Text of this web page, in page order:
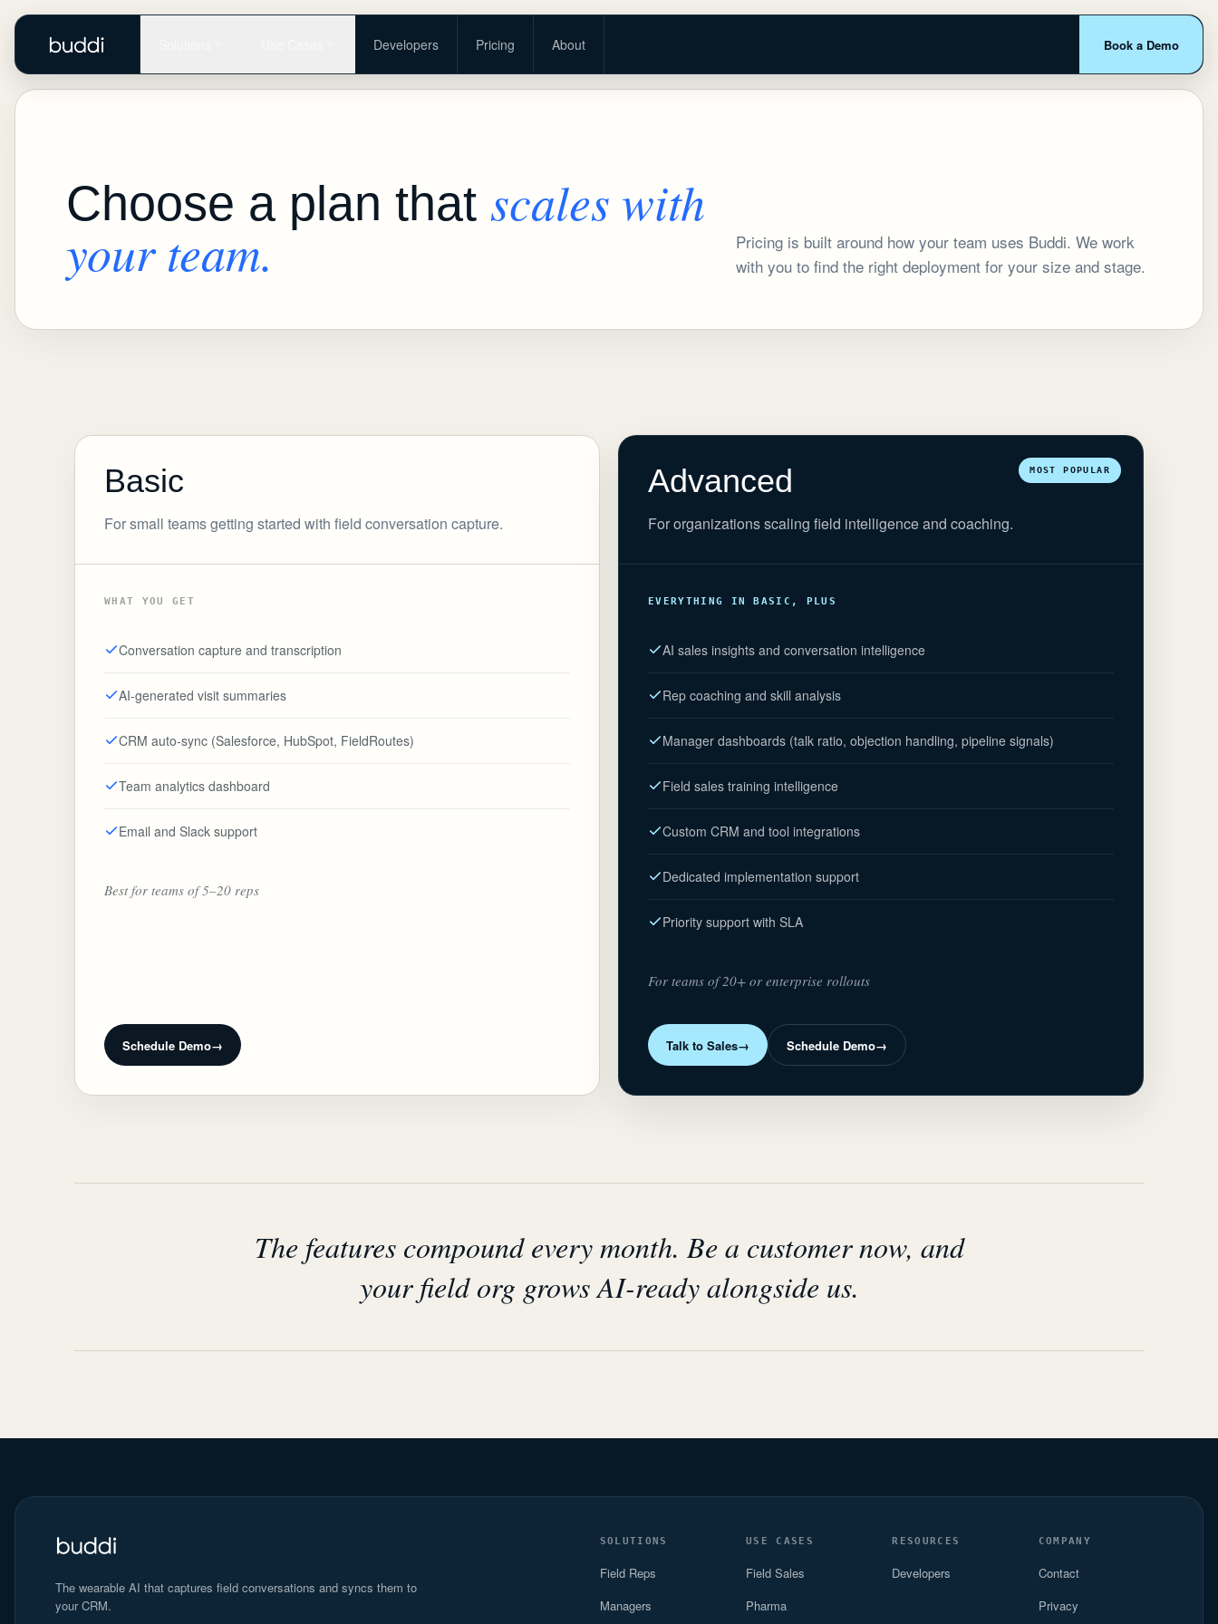
Developers Pricing About Book a Demo
Choose a plan that scales with
your team.
Pricing is built around how your team uses Buddi. We work
with you to find the right deployment for your size and stage.
Basic
For small teams getting started with field conversation capture.
WHAT YOU GET
Conversation capture and transcription
AI-generated visit summaries
CRM auto-sync (Salesforce, HubSpot, FieldRoutes)
Team analytics dashboard
Email and Slack support
Best for teams of 5–20 reps
Schedule Demo→
MOST POPULAR
Advanced
For organizations scaling field intelligence and coaching.
EVERYTHING IN BASIC, PLUS
AI sales insights and conversation intelligence
Rep coaching and skill analysis
Manager dashboards (talk ratio, objection handling, pipeline signals)
Field sales training intelligence
Custom CRM and tool integrations
Dedicated implementation support
Priority support with SLA
For teams of 20+ or enterprise rollouts
Talk to Sales→ Schedule Demo→
The features compound every month. Be a customer now, and
your field org grows AI-ready alongside us.
The wearable AI that captures field conversations and syncs them to
your CRM.
SOLUTIONS
Field Reps
Managers
USE CASES
Field Sales
Pharma
RESOURCES
Developers
COMPANY
Contact
Privacy